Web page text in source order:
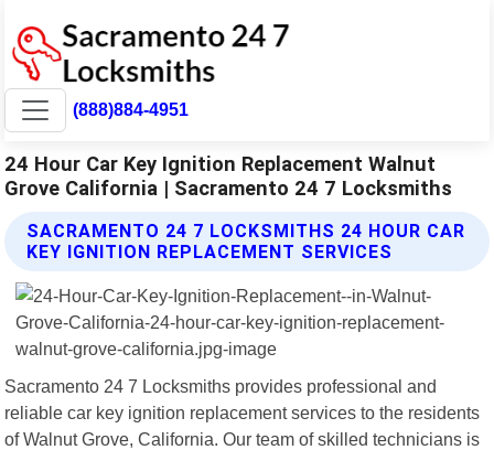
(888)884-4951
24 Hour Car Key Ignition Replacement Walnut
Grove California | Sacramento 24 7 Locksmiths
SACRAMENTO 24 7 LOCKSMITHS 24 HOUR CAR
KEY IGNITION REPLACEMENT SERVICES
Sacramento 24 7 Locksmiths provides professional and
reliable car key ignition replacement services to the residents
of Walnut Grove, California. Our team of skilled technicians is